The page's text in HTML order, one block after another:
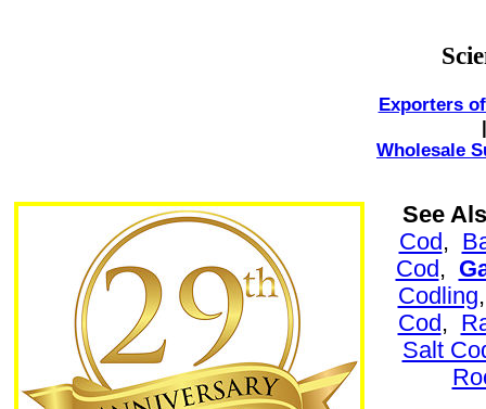
Exporters
Wholesale
See
Cod ,
Cod ,
Codling
Cod ,
Salt